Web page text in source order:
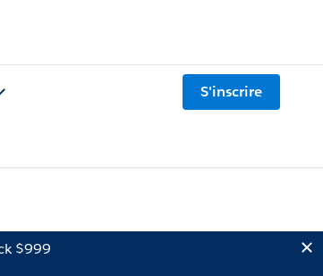
S'inscrire
$999